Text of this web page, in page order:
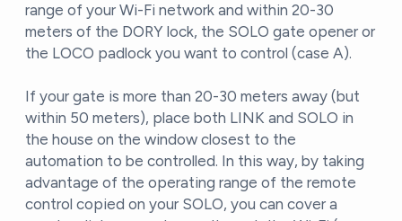
range of your Wi-Fi network and within 20-30
meters of the DORY lock, the SOLO gate opener or
the LOCO padlock you want to control (case A).
If your gate is more than 20-30 meters away (but
within 50 meters), place both LINK and SOLO in
the house on the window closest to the
automation to be controlled. In this way, by taking
advantage of the operating range of the remote
control copied on your SOLO, you can cover a